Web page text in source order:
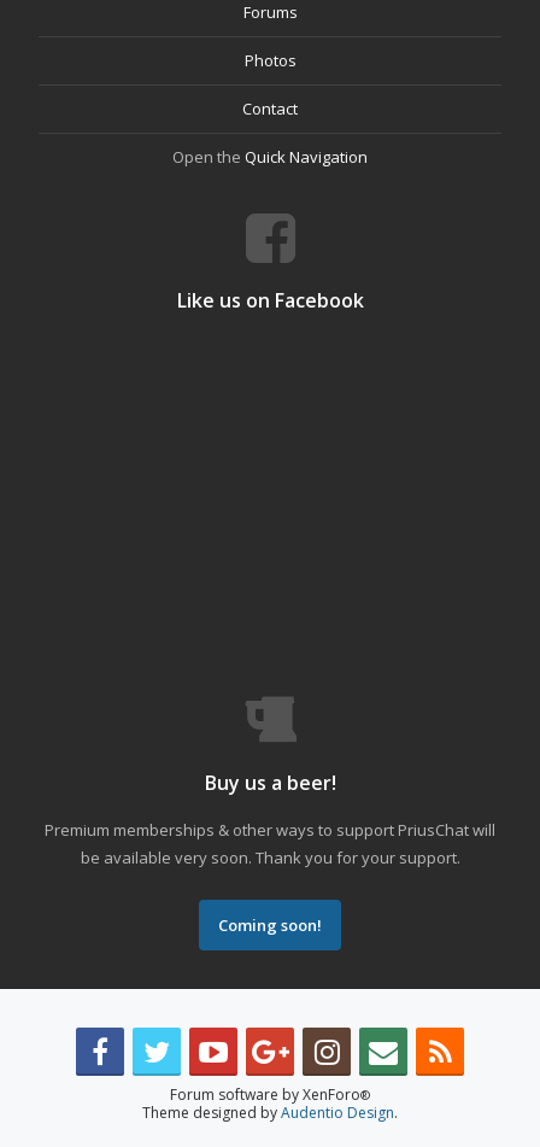
Forums
Photos
Contact
Open the Quick Navigation
Like us on Facebook
Buy us a beer!
Premium memberships & other ways to support PriusChat will
be available very soon. Thank you for your support.
Coming soon!
Forum software by XenForo®
Theme designed byAudentio Design.